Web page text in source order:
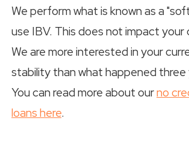
We perform what is known as a
use IBV. This does not impact your
We are more interested in your
stability than what happened three
You can read more about ourno
loans here.